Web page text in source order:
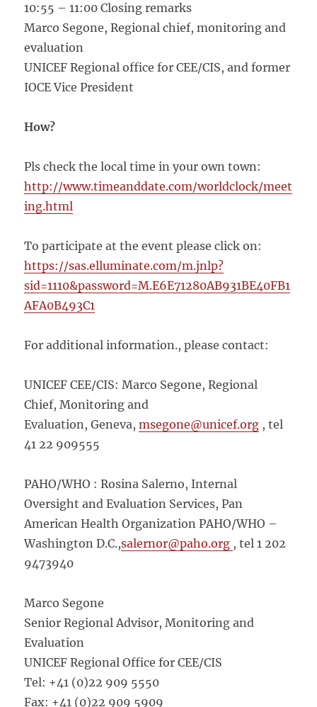
10:55 – 11:00 Closing remarks
Marco Segone, Regional chief, monitoring and
evaluation
UNICEF Regional office for CEE/CIS, and former
IOCE Vice President
How?
Pls check the local time in your own town:
http://www.timeanddate.com/worldclock/meet
ing.html
To participate at the event please click on:
https://sas.elluminate.com/m.jnlp?
sid=1110&password=M.E6E71280AB931BE40FB1
AFA0B493C1
For additional information., please contact:
UNICEF CEE/CIS: Marco Segone, Regional
Chief, Monitoring and
Evaluation, Geneva,msegone@unicef.org , tel
41 22 909555
PAHO/WHO : Rosina Salerno, Internal
Oversight and Evaluation Services, Pan
American Health Organization PAHO/WHO –
Washington D.C.,salernor@paho.org , tel 1 202
9473940
Marco Segone
Senior Regional Advisor, Monitoring and
Evaluation
UNICEF Regional Office for CEE/CIS
Tel: +41 (0)22 909 5550
Fax: +41 (0)22 909 5909